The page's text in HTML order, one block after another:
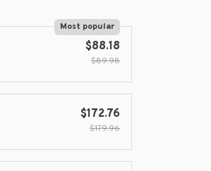
Most popular
$88.18
$89.98
$172.76
$179.96